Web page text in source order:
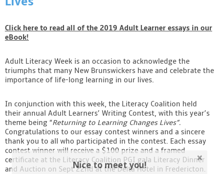
Click here to read all of the 2019 Adult Learner essays in our
eBook!
Adult Literacy Week is an occasion to acknowledge the
triumphs that many New Brunswickers have and celebrate the
importance of life-long learning in our lives.
In conjunction with this week, the Literacy Coalition held
their annual Adult Learners’ Writing Contest, with this year’s
theme being “Returning to Learning Changes Lives”.
Congratulations to our essay contest winners and a sincere
thank you to all who participated in the contest. Each essay
contest winner will receive a $100 prize and a framed
certificate at the Literacy Coalition PGI gala Literacy Dinner
and Auction on Sept 22nd at the Delta Hotel in Fredericton.
Nice to meet you!